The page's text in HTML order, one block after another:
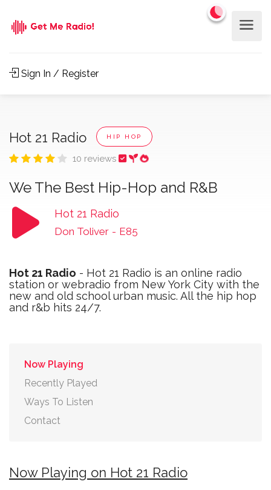
Sign In / Register
Hot 21 Radio HIP HOP
10 reviews
We The Best Hip-Hop and R&B
Hot 21 Radio
Don Toliver - E85
Hot 21 Radio - Hot 21 Radio is an online radio
station or webradio from New York City with the
new and old school urban music. All the hip hop
and r&b hits 24/7.
Now Playing
Recently Played
Ways To Listen
Contact
Now Playing on Hot 21 Radio